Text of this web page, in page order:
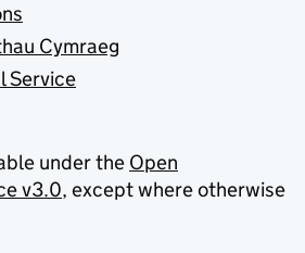
Cymraeg
Service
under the Open
v3.0, except where otherwise